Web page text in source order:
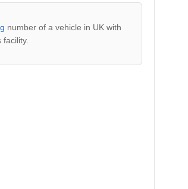
number of a vehicle in UK with